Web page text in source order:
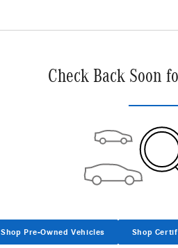
Check Back Soon
Shop Pre-Owned Vehicles Shop